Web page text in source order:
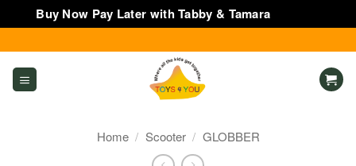
Buy Now Pay Later with Tabby & Tamara
to
content
Home / Scooter / GLOBBER